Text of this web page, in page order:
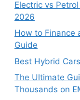
Electric vs
2026
How to Finance
Guide
Best Hybrid
The Ultimate
Thousands on